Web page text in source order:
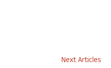
Next Articles